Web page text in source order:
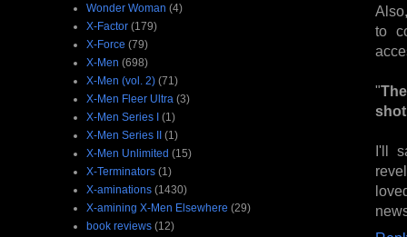
to
"
I'll
Wonder Woman (4)
X-Factor (179)
X-Force (79)
X-Men (698)
X-Men (vol. 2) (71)
X-Men Fleer Ultra (3)
X-Men Series I (1)
X-Men Series II (1)
X-Men Unlimited (15)
X-Terminators (1)
X-aminations (1430)
X-amining X-Men Elsewhere (29)
book reviews (12)